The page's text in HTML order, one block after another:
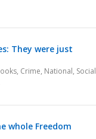
They were just
, Crime, National, Social
whole Freedom